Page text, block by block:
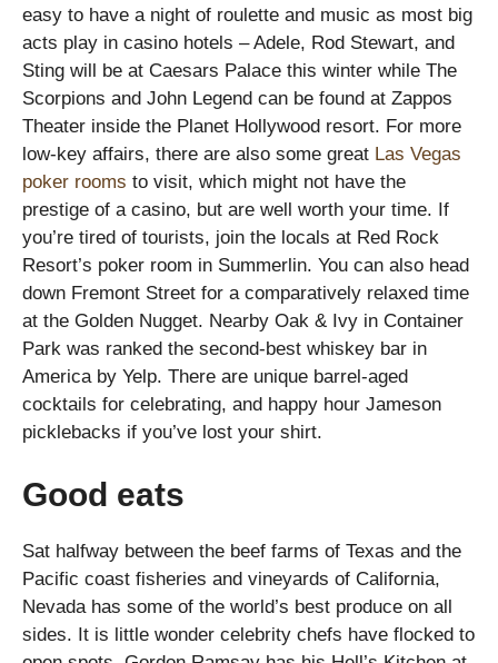
easy to have a night of roulette and music as most big
acts play in casino hotels – Adele, Rod Stewart, and
Sting will be at Caesars Palace this winter while The
Scorpions and John Legend can be found at Zappos
Theater inside the Planet Hollywood resort. For more
low-key affairs, there are also some great Las Vegas
poker rooms to visit, which might not have the
prestige of a casino, but are well worth your time. If
you’re tired of tourists, join the locals at Red Rock
Resort’s poker room in Summerlin. You can also head
down Fremont Street for a comparatively relaxed time
at the Golden Nugget. Nearby Oak & Ivy in Container
Park was ranked the second-best whiskey bar in
America by Yelp. There are unique barrel-aged
cocktails for celebrating, and happy hour Jameson
picklebacks if you’ve lost your shirt.
Good eats
Sat halfway between the beef farms of Texas and the
Pacific coast fisheries and vineyards of California,
Nevada has some of the world’s best produce on all
sides. It is little wonder celebrity chefs have flocked to